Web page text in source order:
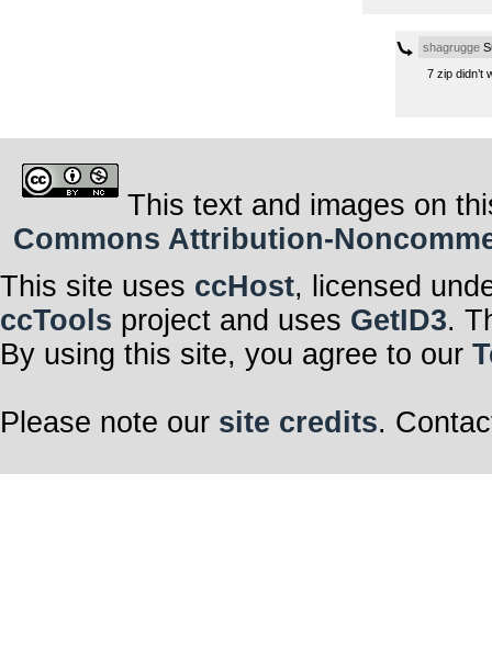
shagrugge
7 zip didn’t
This text and images on
Commons Attribution-
This site uses ccHost, licensed
ccTools project and uses GetID3.
By using this site, you agree to our
Please note our site credits.